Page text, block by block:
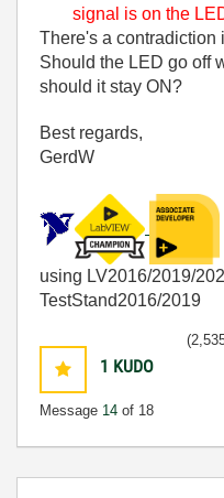
signal is on the
There's a contradiction
Should the LED go off
should it stay ON?
Best regards,
GerdW
using LV2016/2019/
TestStand2016/2019
1 KUDO
Message 14 of 18